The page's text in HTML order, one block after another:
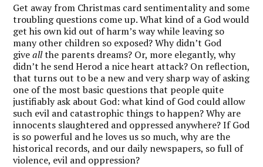
Get away from Christmas card sentimentality and some
troubling questions come up. What kind of a God would
get his own kid out of harm’s way while leaving so
many other children so exposed? Why didn’t God
giveallthe parents dreams? Or, more elegantly, why
didn’t he send Herod a nice heart attack? On reflection,
that turns out to be a new and very sharp way of asking
one of the most basic questions that people quite
justifiably ask about God: what kind of God could allow
such evil and catastrophic things to happen? Why are
innocents slaughtered and oppressed anywhere? If God
is so powerful and he loves us so much, why are the
historical records, and our daily newspapers, so full of
violence, evil and oppression?